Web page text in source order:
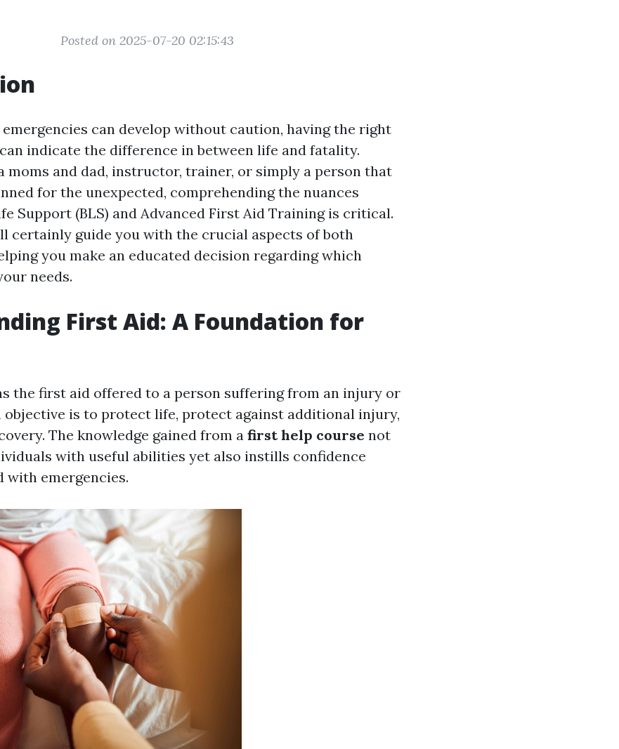
Posted on 2025-07-20 02:15:43
can develop without caution, having the right
indicate the difference in between life and fatality.
moms and dad, instructor, trainer, or simply a person that
for the unexpected, comprehending the nuances
Support (BLS) and Advanced First Aid Training is critical.
certainly guide you with the crucial aspects of both
you make an educated decision regarding which
needs.
First Aid: A Foundation for
the first aid offered to a person suffering from an injury or
objective is to protect life, protect against additional injury,
The knowledge gained from a first help course not
with useful abilities yet also instills confidence
with emergencies.